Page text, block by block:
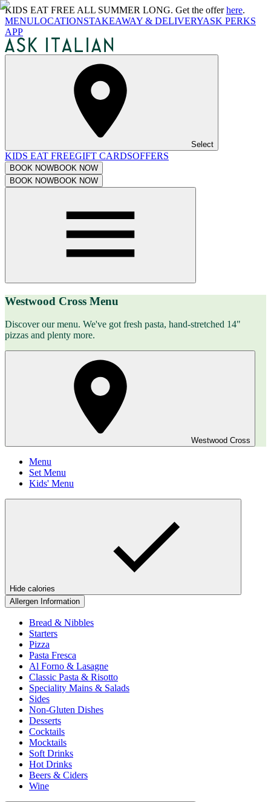
KIDS EAT FREE ALL SUMMER LONG. Get the offerhere.
MENULOCATIONSTAKEAWAY & DELIVERYASK PERKS
APP
Select
KIDS EAT FREEGIFT CARDSOFFERS
BOOK NOWBOOK NOW
BOOK NOWBOOK NOW
Westwood Cross Menu
Discover our menu. We've got fresh pasta, hand-stretched 14"
pizzas and plenty more.
Westwood Cross
Menu
Set Menu
Kids' Menu
Hide calories
Allergen Information
Bread & Nibbles
Starters
Pizza
Pasta Fresca
Al Forno & Lasagne
Classic Pasta & Risotto
Speciality Mains & Salads
Sides
Non-Gluten Dishes
Desserts
Cocktails
Mocktails
Soft Drinks
Hot Drinks
Beers & Ciders
Wine